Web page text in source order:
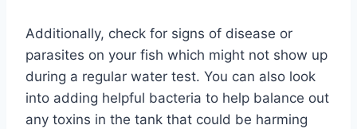
Additionally, check for signs of disease or
parasites on your fish which might not show up
during a regular water test. You can also look
into adding helpful bacteria to help balance out
any toxins in the tank that could be harming